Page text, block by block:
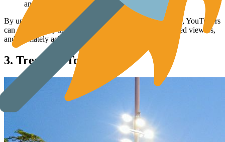
and see what related phrases YouTube suggests.
By understanding and using long-tail keyword strategies, YouTubers
can significantly improve search rankings, attract engaged viewers,
and ultimately achieve greater success.
3. Trending Topics